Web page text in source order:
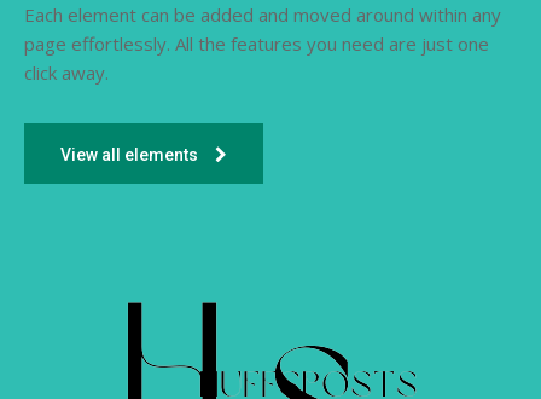
Each element can be added and moved around within any
page effortlessly. All the features you need are just one
click away.
View all elements